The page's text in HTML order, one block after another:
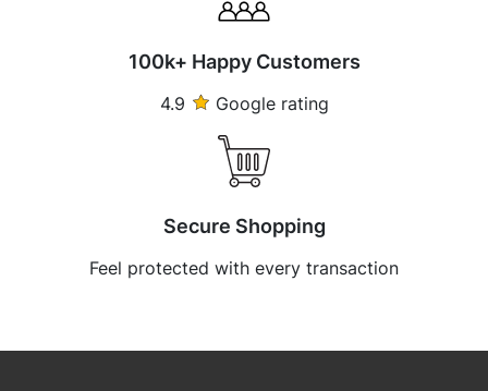
100k+ Happy Customers
4.9 Google rating
Secure Shopping
Feel protected with every transaction